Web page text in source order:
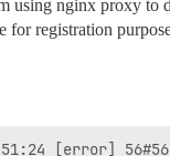
using nginx proxy to
for registration